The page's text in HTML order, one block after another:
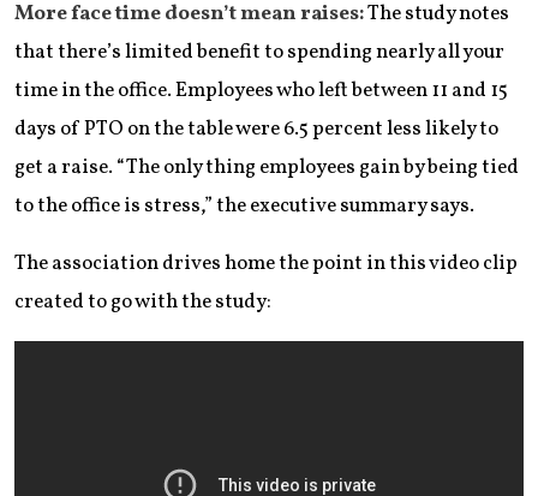
More face time doesn’t mean raises:The study notes
that there’s limited benefit to spending nearly all your
time in the office. Employees who left between 11 and 15
days of PTO on the table were 6.5 percent less likely to
get a raise. “The only thing employees gain by being tied
to the office is stress,” the executive summary says.
The association drives home the point in this video clip
created to go with the study: